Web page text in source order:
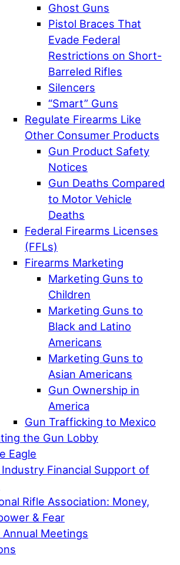
Ghost Guns
Pistol Braces That
Evade Federal
Restrictions on Short-
Barreled Rifles
Silencers
“Smart” Guns
Regulate Firearms Like
Other Consumer Products
Gun Product Safety
Notices
Gun Deaths Compared
to Motor Vehicle
Deaths
Federal Firearms Licenses
(FFLs)
Firearms Marketing
Marketing Guns to
Children
Marketing Guns to
Black and Latino
Americans
Marketing Guns to
Asian Americans
Gun Ownership in
America
Gun Trafficking to Mexico
the Gun Lobby
Eagle
Industry Financial Support of
Rifle Association: Money,
& Fear
Annual Meetings